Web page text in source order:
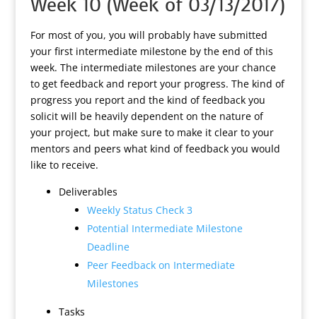
Week 10 (Week of 03/13/2017)
For most of you, you will probably have submitted
your first intermediate milestone by the end of this
week. The intermediate milestones are your chance
to get feedback and report your progress. The kind of
progress you report and the kind of feedback you
solicit will be heavily dependent on the nature of
your project, but make sure to make it clear to your
mentors and peers what kind of feedback you would
like to receive.
Deliverables
Weekly Status Check 3
Potential Intermediate Milestone
Deadline
Peer Feedback on Intermediate
Milestones
Tasks